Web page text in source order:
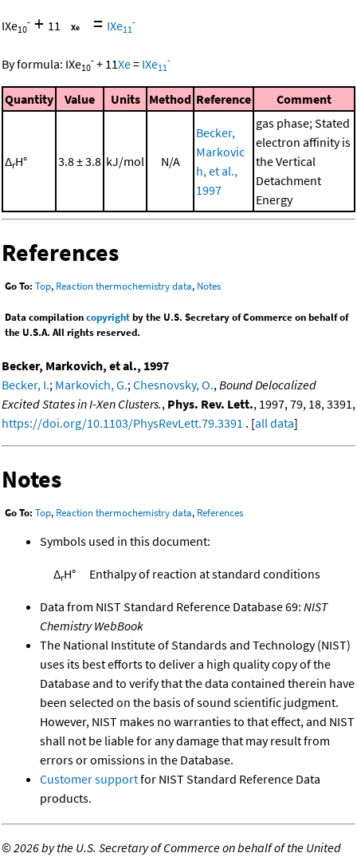
IXe10
- + 11 = IXe11
-
By formula: IXe10
- + 11Xe= IXe11
-
Quantity Value Units Method Reference Comment
ΔrH° 3.8 ± 3.8 kJ/mol N/A
Becker,
Markovic
h, et al.,
1997
gas phase; Stated
electron affinity is
the Vertical
Detachment
Energy
References
Go To: Top, Reaction thermochemistry data, Notes
Data compilationcopyrightby the U.S. Secretary of Commerce on behalf of
the U.S.A. All rights reserved.
Becker, Markovich, et al., 1997
Becker, I.; Markovich, G.;Chesnovsky, O.,Bound Delocalized
Excited States in I-Xen Clusters., Phys. Rev. Lett., 1997, 79, 18, 3391,
https://doi.org/10.1103/PhysRevLett.79.3391 . [all data]
Notes
Go To: Top, Reaction thermochemistry data, References
Symbols used in this document:
ΔrH° Enthalpy of reaction at standard conditions
Data from NIST Standard Reference Database 69: NIST
Chemistry WebBook
The National Institute of Standards and Technology (NIST)
uses its best efforts to deliver a high quality copy of the
Database and to verify that the data contained therein have
been selected on the basis of sound scientific judgment.
However, NIST makes no warranties to that effect, and NIST
shall not be liable for any damage that may result from
errors or omissions in the Database.
Customer supportfor NIST Standard Reference Data
products.
©2026 by the U.S. Secretary of Commerce on behalf of the United